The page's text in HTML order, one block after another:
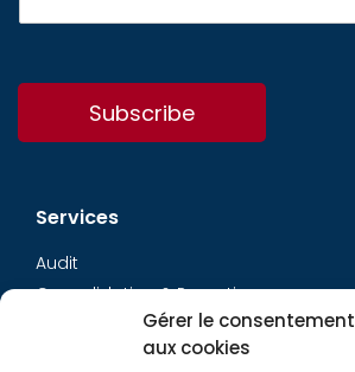
Gérer le consentement
aux cookies
Subscribe
Services
Audit
Consolidation & Reporting
Accounting expertise
Financial Evaluation